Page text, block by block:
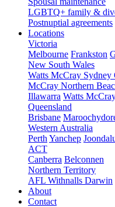
LGBTQ+ family &
Postnuptial agreements
Locations
Victoria
Melbourne Frankston
New South Wales
Watts McCray Sydney
McCray Northern
Illawarra Watts
Queensland
Brisbane
Western Australia
Perth Yanchep
ACT
Canberra Belconnen
Northern Territory
AFL Withnalls Darwin
About
Contact